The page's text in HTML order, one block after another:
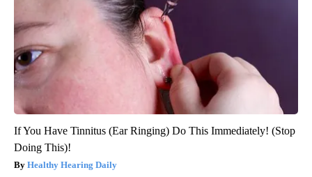
If You Have Tinnitus (Ear Ringing) Do This Immediately! (Stop
Doing This)!
Healthy Hearing Daily